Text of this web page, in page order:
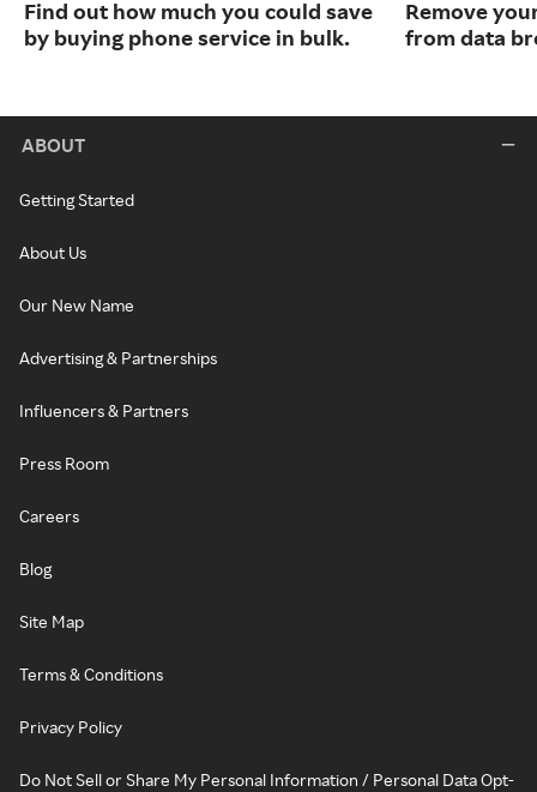
Find out how much you could save
by buying phone service in bulk.
Remove
from data
ABOUT
Getting Started
About Us
Our New Name
Advertising & Partnerships
Influencers & Partners
Press Room
Careers
Blog
Site Map
Terms & Conditions
Privacy Policy
Do Not Sell or Share My Personal Information / Personal Data Opt-